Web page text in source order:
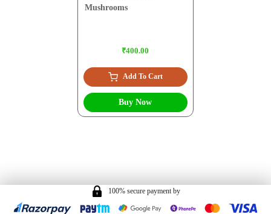
Mushrooms
₹400.00
Add To Cart
Buy Now
100% secure payment by